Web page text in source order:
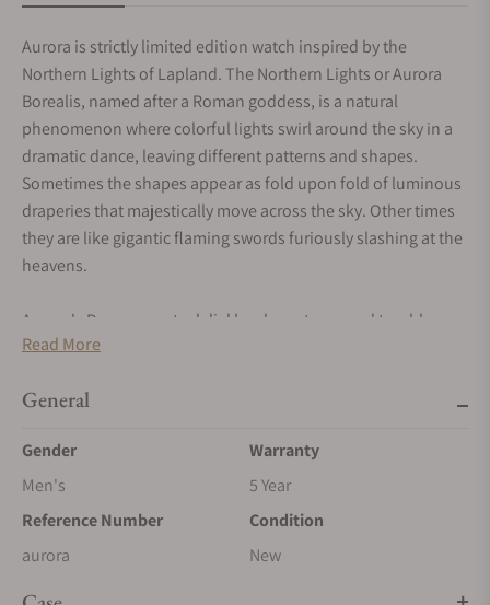
Aurora is strictly limited edition watch inspired by the
Northern Lights of Lapland. The Northern Lights or Aurora
Borealis, named after a Roman goddess, is a natural
phenomenon where colorful lights swirl around the sky in a
dramatic dance, leaving different patterns and shapes.
Sometimes the shapes appear as fold upon fold of luminous
draperies that majestically move across the sky. Other times
they are like gigantic flaming swords furiously slashing at the
heavens.
Aurora's Damascus steel dial has been tempered to a blue-
green color and the flowing colored lines are framed by bright
highlights on the dial.
The movement is based on a chronometre grade Unitas 6498
that has been modified with 3/4 bridges made from one solid
piece of handforged damascus steel. The steel pattern is
caliber. Both Johan and Patrik appreciate contrasts in
designs and patterns, which is why Patrik chose to give the
Read More
General
Gender
Men's
Warranty
5 Year
Reference Number
aurora
Condition
New